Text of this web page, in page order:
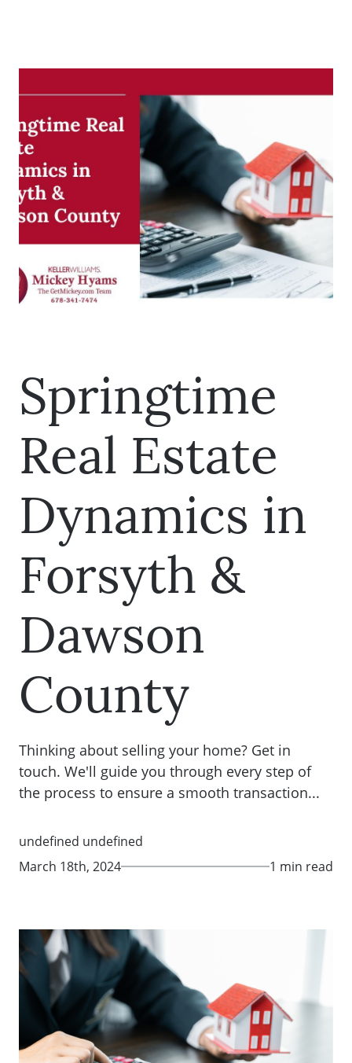
Springtime
Real Estate
Dynamics in
Forsyth &
Dawson
County
Thinking about selling your home? Get in
touch. We'll guide you through every step of
the process to ensure a smooth transaction...
undefined undefined
March 18th, 2024
1 min read